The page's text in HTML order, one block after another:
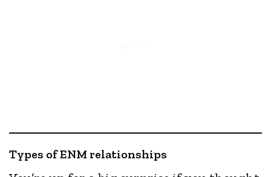
Types of ENM relationships